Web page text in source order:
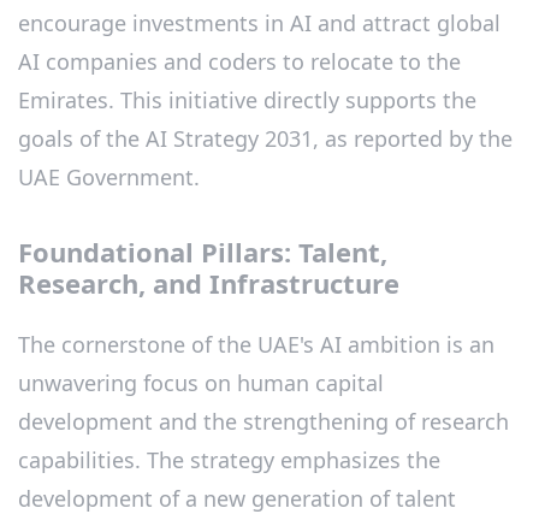
encourage investments in AI and attract global
AI companies and coders to relocate to the
Emirates. This initiative directly supports the
goals of the AI Strategy 2031, as reported by the
UAE Government.
Foundational Pillars: Talent,
Research, and Infrastructure
The cornerstone of the UAE's AI ambition is an
unwavering focus on human capital
development and the strengthening of research
capabilities. The strategy emphasizes the
development of a new generation of talent